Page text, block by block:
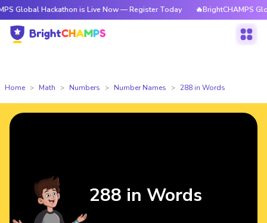
Hackathon is Live Now — Register Today 🔥BrightCHAMPS Global
Home Math Numbers Number Names 288 in Words
288 in Words